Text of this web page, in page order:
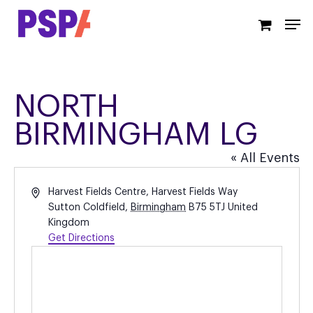
Skip
NORTH
BIRMINGHAM LG
« All Events
AddressHarvest Fields Centre, Harvest Fields Way
Sutton Coldfield , Birmingham B75 5TJ United
Kingdom
Get Directions